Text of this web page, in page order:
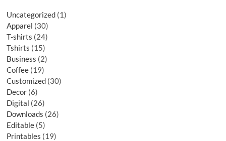
Uncategorized 1
Apparel 30
T-shirts 24
Tshirts 15
Business 2
Coffee 19
Customized 30
Decor 6
Digital 26
Downloads 26
Editable 5
Printables 19